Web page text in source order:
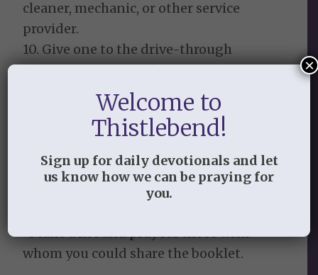
cleaner, mechanic, or other service
provider.
10. Give one to the drive-through
employee when he/she hands you your
Notes to Keep in Mind:
-Pray through for your own heart and
then ask the Lord to show you with
-Make a list and pray for those with
whom you could share the booklet.
Welcome to
Thistlebend!
Sign up for daily devotionals and let
us know how we can be praying for
you.
×